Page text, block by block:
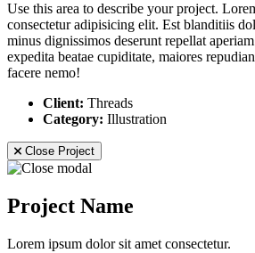
Use this area to describe your project.
consectetur adipisicing elit. Est blanditiis
minus dignissimos deserunt repellat
expedita beatae cupiditate, maiores
facere nemo!
Client: Threads
Category: Illustration
Close Project
Project Name
Lorem ipsum dolor sit amet consectetur.